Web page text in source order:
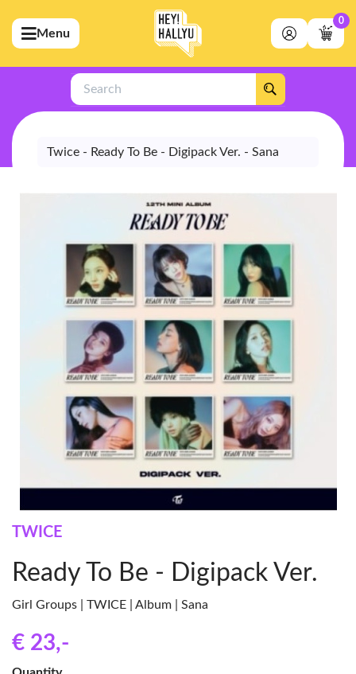
(Artists)
(Merchandise)
(Exclusive)
(Store)
Menu
0
Search
Twice - Ready To Be - Digipack Ver. - Sana
TWICE
Ready To Be - Digipack Ver.
Girl Groups | TWICE | Album | Sana
€ 23,-